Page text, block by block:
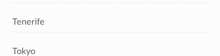
Tenerife
Tokyo